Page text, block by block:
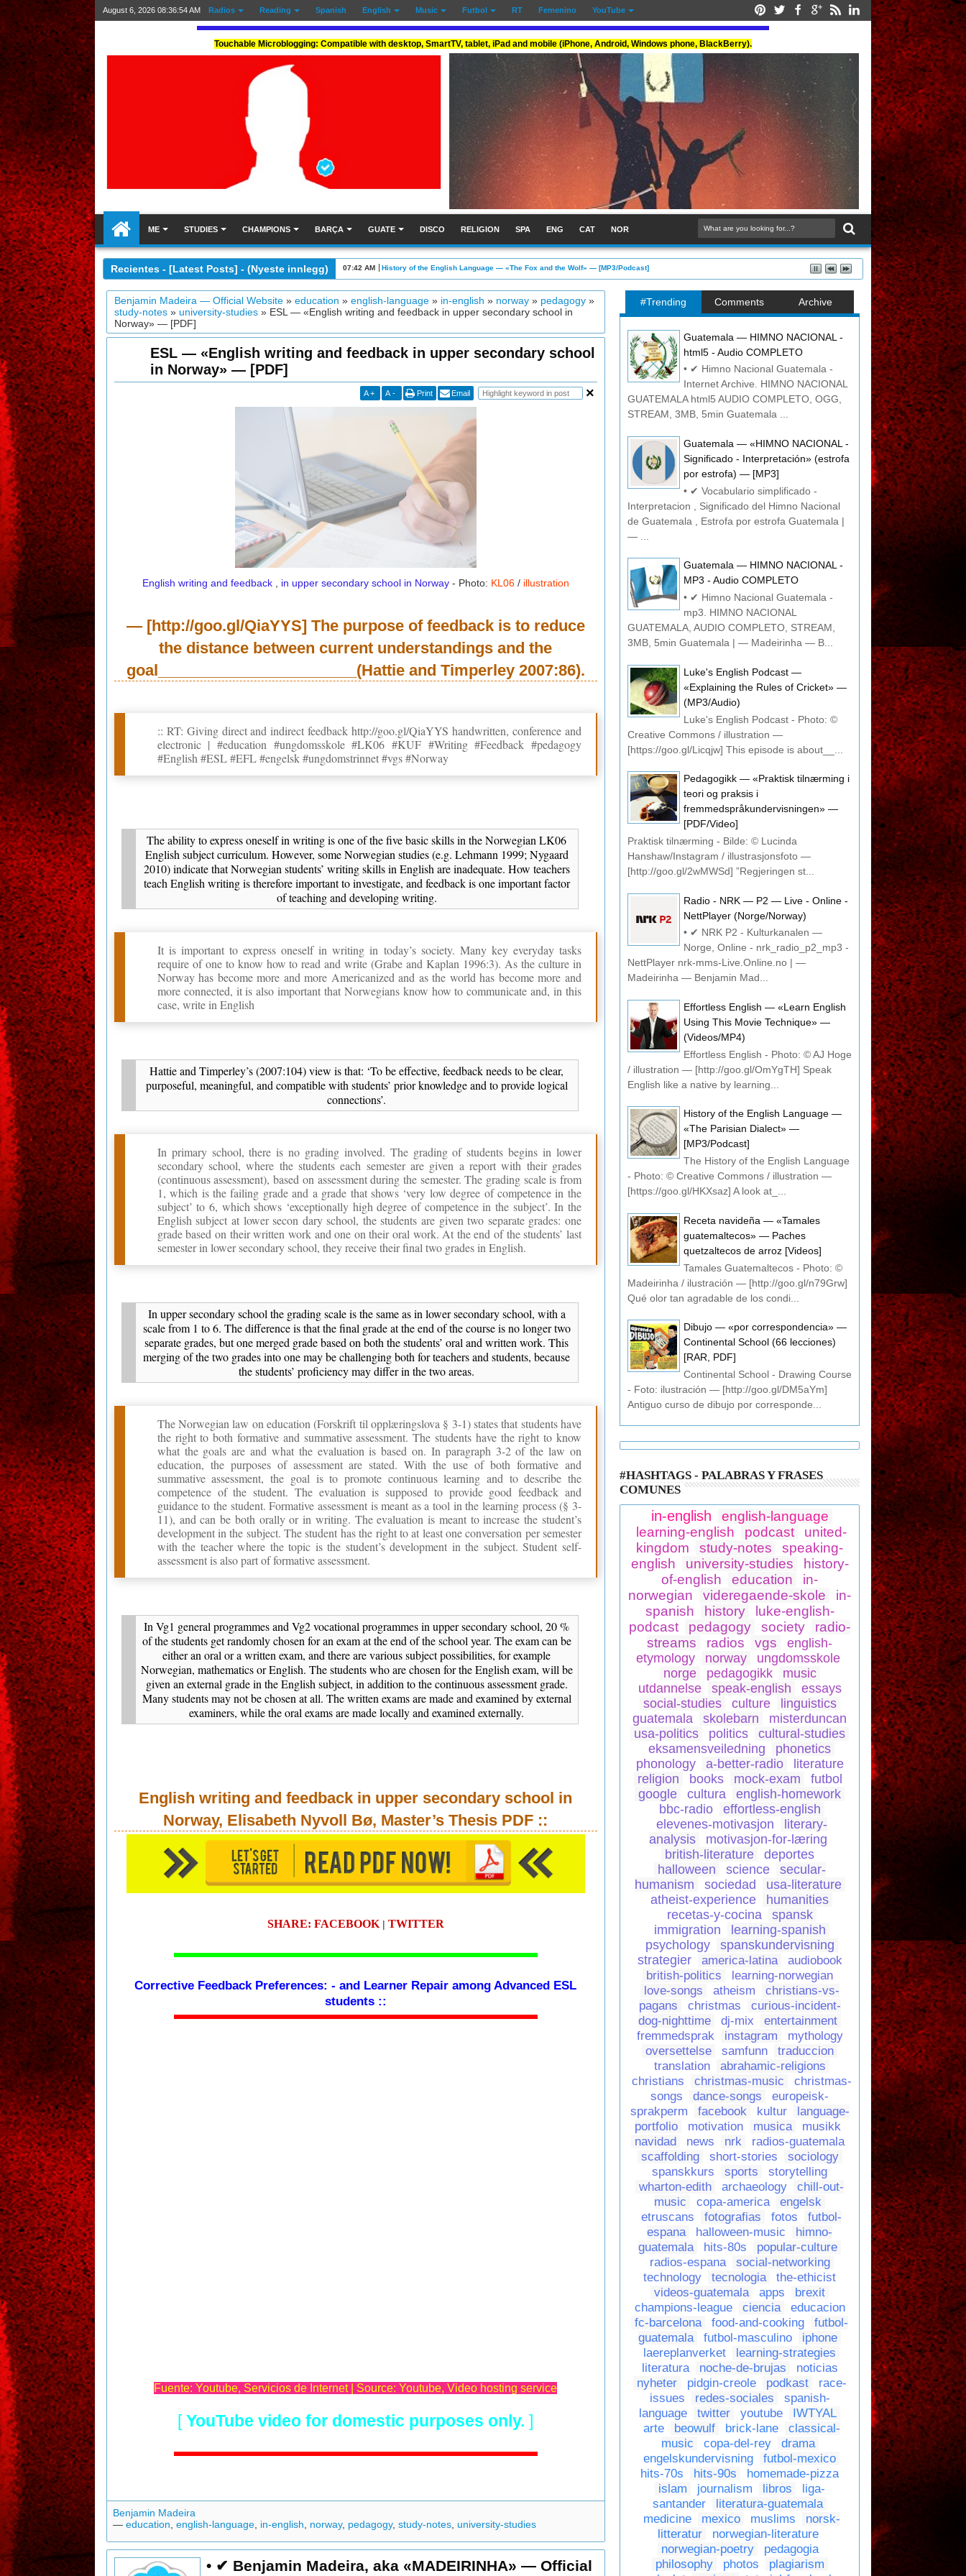
August 6, 2026 08:36:55 AM Radios Reading Spanish English Music Futbol RT Femenino YouTube
Touchable Microblogging: Compatible with desktop, SmartTV, tablet, iPad and mobile (iPhone, Android, Windows phone, BlackBerry).
ME STUDIES CHAMPIONS BARÇA GUATE DISCO RELIGION SPA ENG CAT NOR
Recientes - [Latest Posts] - (Nyeste innlegg) 07:42 AM History of the English Language — «The Fox and the Wolf» — [MP3/Podcast]
Benjamin Madeira — Official Website » education » english-language » in-english » norway » pedagogy »
study-notes » university-studies» ESL — «English writing and feedback in upper secondary school in
Norway» — [PDF]
ESL — «English writing and feedback in upper secondary school
in Norway» — [PDF]
A + A - Print Email
English writing and feedback in upper secondary school in Norway - Photo: KL06/ illustration
— [http://goo.gl/QiaYYS] The purpose of feedback is to reduce
the distance between current understandings and the
goal_______________________(Hattie and Timperley 2007:86).
:: RT: Giving direct and indirect feedback http://goo.gl/QiaYYS handwritten, conference and
electronic | #education #ungdomsskole #LK06 #KUF #Writing #Feedback #pedagogy
#English #ESL #EFL #engelsk #ungdomstrinnet #vgs #Norway
The ability to express oneself in writing is one of the five basic skills in the Norwegian LK06
English subject curriculum. However, some Norwegian studies (e.g. Lehmann 1999; Nygaard
2010) indicate that Norwegian students’ writing skills in English are inadequate. How teachers
teach English writing is therefore important to investigate, and feedback is one important factor
of teaching and developing writing.
It is important to express oneself in writing in today’s society. Many key everyday tasks
require of one to know how to read and write (Grabe and Kaplan 1996:3). As the culture in
Norway has become more and more Americanized and as the world has become more and
more connected, it is also important that Norwegians know how to communicate and, in this
case, write in English
Hattie and Timperley’s (2007:104) view is that: ‘To be effective, feedback needs to be clear,
purposeful, meaningful, and compatible with students’ prior knowledge and to provide logical
connections’.
In primary school, there is no grading involved. The grading of students begins in lower
secondary school, where the students each semester are given a report with their grades
(continuous assessment), based on assessment during the semester. The grading scale is from
1, which is the failing grade and a grade that shows ‘very low degree of competence in the
subject’ to 6, which shows ‘exceptionally high degree of competence in the subject’. In the
English subject at lower secon dary school, the students are given two separate grades: one
grade based on their written work and one on their oral work. At the end of the students’ last
semester in lower secondary school, they receive their final two grades in English.
In upper secondary school the grading scale is the same as in lower secondary school, with a
scale from 1 to 6. The difference is that the final grade at the end of the course is no longer two
separate grades, but one merged grade based on both the students’ oral and written work. This
merging of the two grades into one may be challenging both for teachers and students, because
the students’ proficiency may differ in the two areas.
The Norwegian law on education (Forskrift til opplæringslova § 3-1) states that students have
the right to both formative and summative assessment. The students have the right to know
what the goals are and what the evaluation is based on. In paragraph 3-2 of the law on
education, the purposes of assessment are stated. With the use of both formative and
summative assessment, the goal is to promote continuous learning and to describe the
competence of the student. The evaluation is supposed to provide good feedback and
guidance to the student. Formative assessment is meant as a tool in the learning process (§ 3-
11), and can be both orally or in writing. The evaluation is meant to increase the student’s
development in the subject. The student has the right to at least one conversation per semester
with the teacher where the topic is the student’s development in the subject. Student self-
assessment is also part of formative assessment.
In Vg1 general programmes and Vg2 vocational programmes in upper secondary school, 20 %
of the students get randomly chosen for an exam at the end of the school year. The exam can be
either an oral or a written exam, and there are various subject possibilities, for example
Norwegian, mathematics or English. The students who are chosen for the English exam, will be
given an external grade in the English subject, in addition to the continuous assessment grade.
Many students may not be chosen at all. The written exams are made and examined by external
examiners, while the oral exams are made locally and examined externally.
English writing and feedback in upper secondary school in
Norway, Elisabeth Nyvoll Bø, Master’s Thesis PDF ::
SHARE: FACEBOOK| TWITTER
Corrective Feedback Preferences: -and Learner Repair among Advanced ESL
students ::
Fuente: Youtube, Servicios de Internet | Source: Youtube, Video hosting service
[YouTube video for domestic purposes only. ]
Benjamin Madeira
— education english-language, in-english norway, pedagogy, study-notes, university-studies
• ✔ Benjamin Madeira, aka «MADEIRINHA» — Official
#Trending Comments Archive
Guatemala — HIMNO NACIONAL -
html5 - Audio COMPLETO
• ✔ Himno Nacional Guatemala -
Internet Archive. HIMNO NACIONAL
GUATEMALA html5 AUDIO COMPLETO, OGG,
STREAM, 3MB, 5min Guatemala ...
Guatemala — «HIMNO NACIONAL -
Significado - Interpretación» (estrofa
por estrofa) — [MP3]
• ✔ Vocabulario simplificado -
Interpretacion , Significado del Himno Nacional
de Guatemala , Estrofa por estrofa Guatemala |
— ...
Guatemala — HIMNO NACIONAL -
MP3 - Audio COMPLETO
• ✔ Himno Nacional Guatemala -
mp3. HIMNO NACIONAL
GUATEMALA, AUDIO COMPLETO, STREAM,
3MB, 5min Guatemala | — Madeirinha — B...
Luke's English Podcast —
«Explaining the Rules of Cricket» —
(MP3/Audio)
Luke's English Podcast - Photo: ©
Creative Commons / illustration —
[https://goo.gl/Licqjw] This episode is about__...
Pedagogikk — «Praktisk tilnærming i
teori og praksis i
fremmedspråkundervisningen» —
[PDF/Video]
Praktisk tilnærming - Bilde: © Lucinda
Hanshaw/Instagram / illustrasjonsfoto —
[http://goo.gl/2wMWSd] ”Regjeringen st...
Radio - NRK — P2 — Live - Online -
NettPlayer (Norge/Norway)
• ✔ NRK P2 - Kulturkanalen —
Norge, Online - nrk_radio_p2_mp3 -
NettPlayer nrk-mms-Live.Online.no | —
Madeirinha — Benjamin Mad...
Effortless English — «Learn English
Using This Movie Technique» —
(Videos/MP4)
Effortless English - Photo: © AJ Hoge
/ illustration — [http://goo.gl/OmYgTH] Speak
English like a native by learning...
History of the English Language —
«The Parisian Dialect» —
[MP3/Podcast]
The History of the English Language
- Photo: © Creative Commons / illustration —
[https://goo.gl/HKXsaz] A look at_...
Receta navideña — «Tamales
guatemaltecos» — Paches
quetzaltecos de arroz [Videos]
Tamales Guatemaltecos - Photo: ©
Madeirinha / ilustración — [http://goo.gl/n79Grw]
Qué olor tan agradable de los condi...
Dibujo — «por correspondencia» —
Continental School (66 lecciones)
[RAR, PDF]
Continental School - Drawing Course
- Foto: ilustración — [http://goo.gl/DM5aYm]
Antiguo curso de dibujo por corresponde...
#HASHTAGS - PALABRAS Y FRASES
COMUNES
in-english
english-language
learning-english
podcast
united-
kingdom
study-notes
speaking-
english
university-studies
history-
of-english
education
in-
norwegian
videregaende-skole
in-
spanish
history
luke-english-
podcast
pedagogy society
radio-
streams
radios vgs
english-
etymology
norway
ungdomsskole
norge
pedagogikk
music
utdannelse
speak-english
essays
social-studies
culture
linguistics
guatemala
skolebarn
misterduncan
usa-politics
politics
cultural-studies
eksamensveiledning
phonetics
phonology
a-better-radio
literature
religion
books mock-exam
futbol
google
cultura
english-homework
bbc-radio
effortless-english
elevenes-motivasjon
literary-
analysis
motivasjon-for-læring
british-literature
deportes
halloween
science
secular-
humanism
sociedad
usa-literature
atheist-experience
humanities
recetas-y-cocina
spansk
immigration
learning-spanish
psychology
spanskundervisning
strategier
america-latina
audiobook
british-politics
learning-norwegian
love-songs
atheism
christians-vs-
pagans
christmas
curious-incident-
dog-nighttime
dj-mix
entertainment
fremmedsprak
instagram
mythology
oversettelse
samfunn
traduccion
translation
abrahamic-religions
christians
christmas-music
christmas-
songs
dance-songs
europeisk-
sprakperm
facebook kultur
language-
portfolio
motivation musica
musikk
navidad
news nrk
radios-guatemala
scaffolding
short-stories
sociology
spanskkurs
sports
storytelling
wharton-edith
archaeology
chill-out-
music
copa-america
engelsk
etruscans
fotografias fotos
futbol-
espana
halloween-music
himno-
guatemala
hits-80s
popular-culture
radios-espana
social-networking
technology
tecnologia
the-ethicist
videos-guatemala
apps
brexit
champions-league
ciencia
educacion
fc-barcelona
food-and-cooking
futbol-
guatemala
futbol-masculino
iphone
laereplanverket
learning-strategies
literatura
noche-de-brujas
noticias
nyheter
pidgin-creole podkast
race-
issues
redes-sociales
spanish-
language
twitter youtube
IWTYAL
arte
beowulf brick-lane
classical-
music
copa-del-rey
drama
engelskundervisning
futbol-mexico
hits-70s
hits-90s
homemade-pizza
islam
journalism libros
liga-
santander
literatura-guatemala
medicine
mexico muslims
norsk-
litteratur
norwegian-literature
norwegian-poetry
pedagogia
philosophy
photos
plagiarism